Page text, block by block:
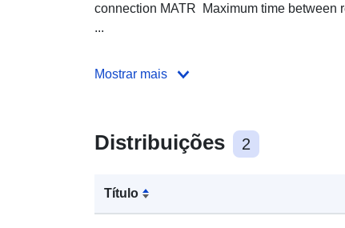
connection MATR Maximum time
...
Mostrar mais
Distribuições 2
Título